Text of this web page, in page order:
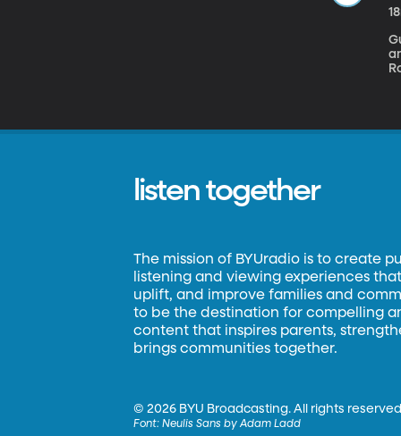
listen together
The mission of BYUradio is to create
listening and viewing experiences
uplift, and improve families and
to be the destination for compelling
content that inspires parents,
brings communities together.
©2026 BYU Broadcasting. All rights
Font:Neulis Sans by Adam Ladd